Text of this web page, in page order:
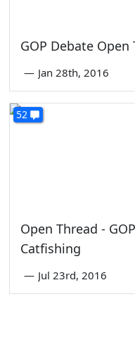
GOP Debate Open
— Jan 28th, 2016
52
Open Thread - GOP
Catfishing
— Jul 23rd, 2016